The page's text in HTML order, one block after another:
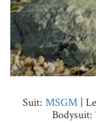
Suit: MSGM|
Bodysuit: